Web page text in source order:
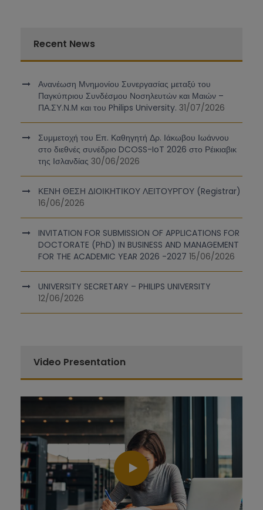
Recent News
Ανανέωση Μνημονίου Συνεργασίας μεταξύ του
Παγκύπριου Συνδέσμου Νοσηλευτών και Μαιών –
ΠΑ.ΣΥ.Ν.Μ και του Philips University. 31/07/2026
Συμμετοχή του Επ. Καθηγητή Δρ. Ιάκωβου Ιωάννου
στο διεθνές συνέδριο DCOSS-IoT 2026 στο Ρέικιαβικ
της Ισλανδίας 30/06/2026
ΚΕΝΗ ΘΕΣΗ ΔΙΟΙΚΗΤΙΚΟΥ ΛΕΙΤΟΥΡΓΟΥ (Registrar)
16/06/2026
INVITATION FOR SUBMISSION OF APPLICATIONS FOR
DOCTORATE (PhD) IN BUSINESS AND MANAGEMENT
FOR THE ACADEMIC YEAR 2026 -2027 15/06/2026
UNIVERSITY SECRETARY – PHILIPS UNIVERSITY
12/06/2026
Video Presentation